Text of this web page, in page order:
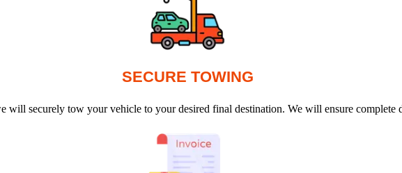
SECURE TOWING
will securely tow your vehicle to your desired final destination. We will ensure complete